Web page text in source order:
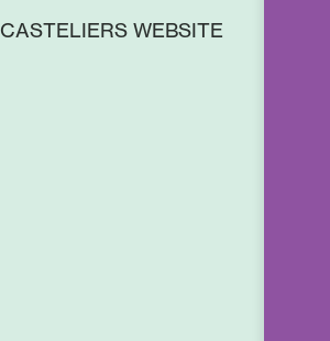
CASTELIERS WEBSITE